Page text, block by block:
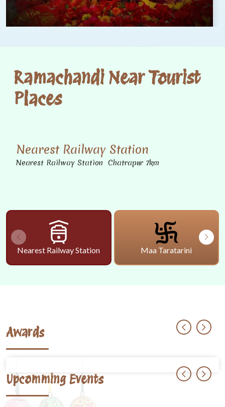
Ramachandi Near Tourist
Places
Nearest Railway Station
Nearest Railway Station Chatrapur 7km
Nearest Railway Station Maa Taratarini
Awards
Upcomming Events